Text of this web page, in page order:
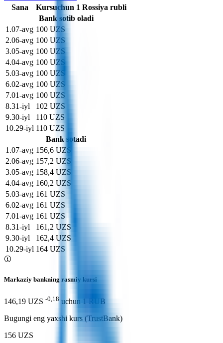
Sana
Kursuchun 1 Rossiya rubli
Bank sotib oladi
1 .07-avg 100 UZS
2.06-avg 100 UZS
3.05-avg 100 UZS
4.04-avg 100 UZS
5.03-avg 100 UZS
6.02-avg 100 UZS
7.01-avg 100 UZS
8.31-iyl
102 UZS
9.30-iyl
110 UZS
10.29-iyl 110 UZS
Bank sotadi
1 .07-avg 156,6 UZS
2.06-avg 157,2 UZS
3.05-avg 158,4 UZS
4.04-avg 160,2 UZS
5.03-avg 161 UZS
6.02-avg 161 UZS
7.01-avg 161 UZS
8.31-iyl
161,2 UZS
9.30-iyl
162,4 UZS
10.29-iyl 164 UZS
Markaziy bankning rasmiy kursi
146,19 UZS -0,18 uchun1RUB
Bugungi eng yaxshi kurs (TrustBank)
156 UZS